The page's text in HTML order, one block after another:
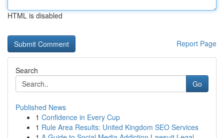
HTML is disabled
Report Page
Search
Go
Published News
1 Confidence in Every Cup
1 Rule Area Results: United Kingdom SEO Services